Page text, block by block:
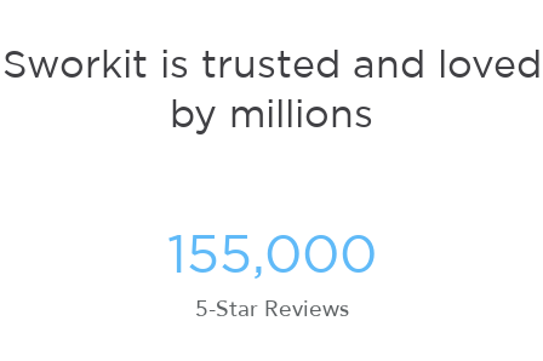
Sworkit is trusted and loved
by millions
155,000
5-Star Reviews